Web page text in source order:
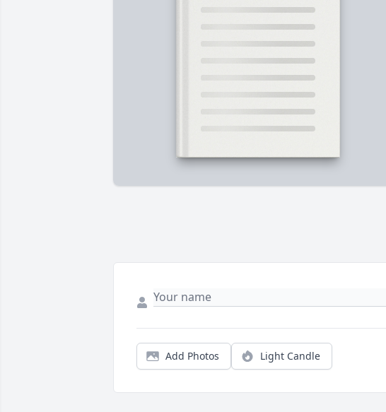
Add Photos Light Candle